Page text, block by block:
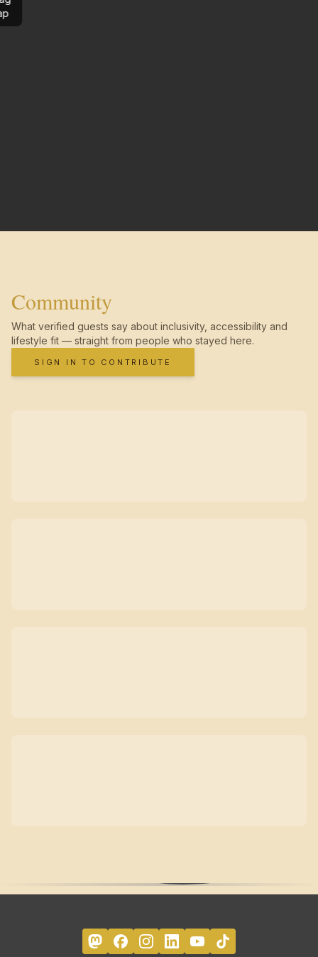
Community
What verified guests say about inclusivity, accessibility and
lifestyle fit — straight from people who stayed here.
SIGN IN TO CONTRIBUTE